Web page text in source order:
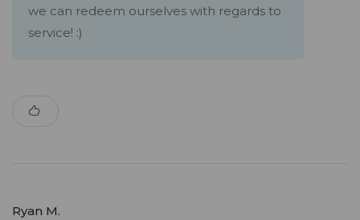
we can redeem ourselves with regards to
service! :)
Ryan M.